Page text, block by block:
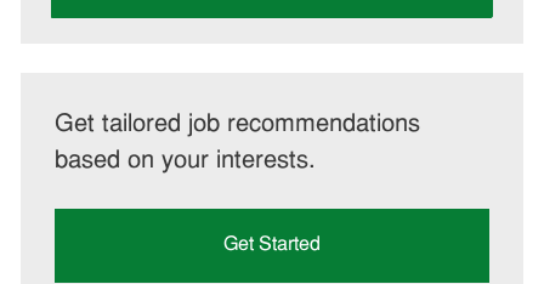
Get tailored job recommendations
based on your interests.
Get Started